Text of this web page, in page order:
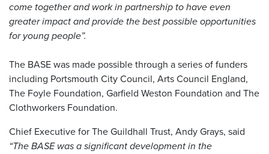
come together and work in partnership to have even
greater impact and provide the best possible opportunities
for young people”.
The BASE was made possible through a series of funders
including Portsmouth City Council, Arts Council England,
The Foyle Foundation, Garfield Weston Foundation and The
Clothworkers Foundation.
Chief Executive for The Guildhall Trust, Andy Grays, said
“The BASE was a significant development in the